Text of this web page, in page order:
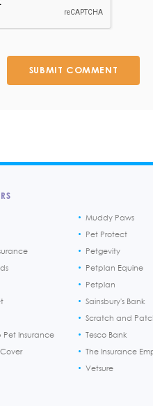
SUBMIT COMMENT
Pet Insurance
Muddy Paws
Pet Protect
Petgevity
Petplan Equine
Petplan
Sainsbury's Bank
Scratch and
Tesco Bank
The Insurance
Vetsure